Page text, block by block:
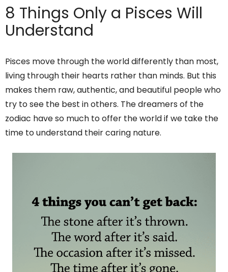
8 Things Only a Pisces Will
Understand
Pisces move through the world differently than most,
living through their hearts rather than minds. But this
makes them raw, authentic, and beautiful people who
try to see the best in others. The dreamers of the
zodiac have so much to offer the world if we take the
time to understand their caring nature.